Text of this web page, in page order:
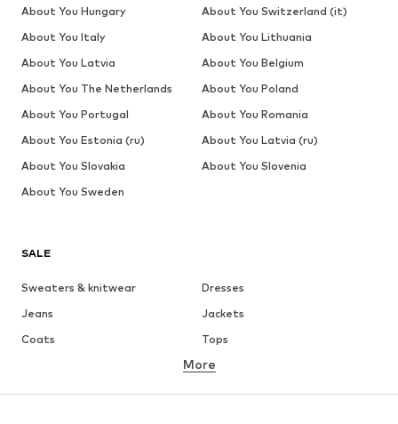
SALE
Sweaters & knitwear
Dresses
Jeans
Jackets
Coats
Tops
Underwear
More
About You Hungary
About You Switzerland (it)
About You Italy
About You Lithuania
About You Latvia
About You Belgium
About You The Netherlands
About You Poland
About You Portugal
About You Romania
About You Estonia (ru)
About You Latvia (ru)
About You Slovakia
About You Slovenia
About You Sweden